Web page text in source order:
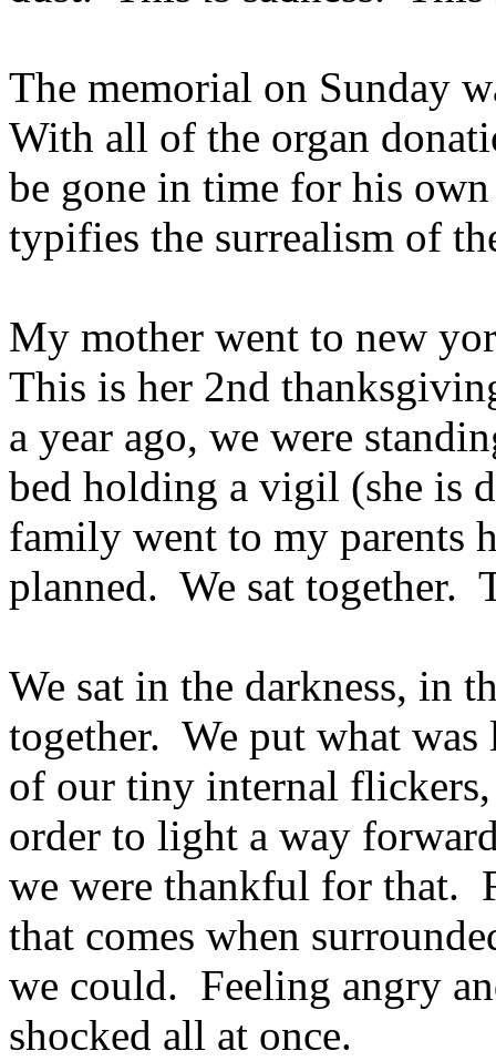
The memorial on Sunday
With all of the organ
be gone in time for his
typifies the surrealism of
My mother went to new
This is her 2nd
a year ago, we were
bed holding a vigil (she is
family went to my parents
planned. We sat together.
We sat in the darkness, in
together. We put what
of our tiny internal
order to light a way
we were thankful for that.
that comes when
we could. Feeling angry
shocked all at once.